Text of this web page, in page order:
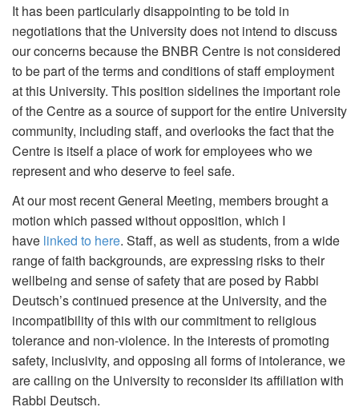
It has been particularly disappointing to be told in
negotiations that the University does not intend to discuss
our concerns because the BNBR Centre is not considered
to be part of the terms and conditions of staff employment
at this University. This position sidelines the important role
of the Centre as a source of support for the entire University
community, including staff, and overlooks the fact that the
Centre is itself a place of work for employees who we
represent and who deserve to feel safe.
At our most recent General Meeting, members brought a
motion which passed without opposition, which I
have linked to here. Staff, as well as students, from a wide
range of faith backgrounds, are expressing risks to their
wellbeing and sense of safety that are posed by Rabbi
Deutsch’s continued presence at the University, and the
incompatibility of this with our commitment to religious
tolerance and non-violence. In the interests of promoting
safety, inclusivity, and opposing all forms of intolerance, we
are calling on the University to reconsider its affiliation with
Rabbi Deutsch.